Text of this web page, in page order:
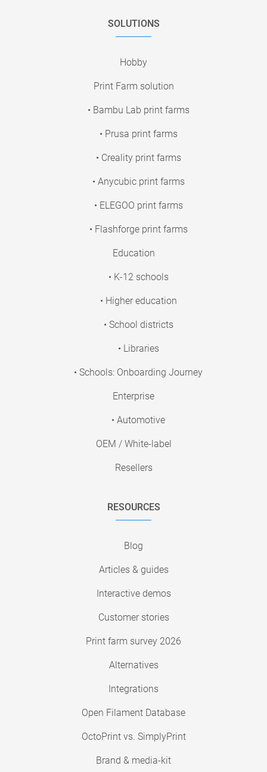
SOLUTIONS
Hobby
Print Farm solution
• Bambu Lab print farms
• Prusa print farms
• Creality print farms
• Anycubic print farms
• ELEGOO print farms
• Flashforge print farms
Education
• K-12 schools
• Higher education
• School districts
• Libraries
• Schools: Onboarding Journey
Enterprise
• Automotive
OEM / White-label
Resellers
RESOURCES
Blog
Articles & guides
Interactive demos
Customer stories
Print farm survey 2026
Alternatives
Integrations
Open Filament Database
OctoPrint vs. SimplyPrint
Brand & media-kit